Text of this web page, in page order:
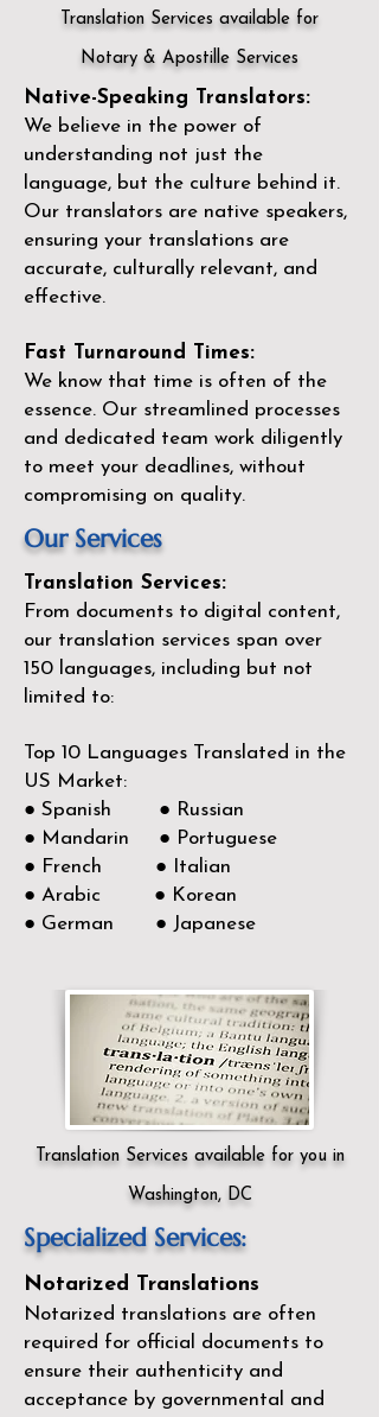
Translation Services available for
Notary & Apostille Services
Native-Speaking Translators:
We believe in the power of
understanding not just the
language, but the culture behind it.
Our translators are native speakers,
ensuring your translations are
accurate, culturally relevant, and
effective.
Fast Turnaround Times:
We know that time is often of the
essence. Our streamlined processes
and dedicated team work diligently
to meet your deadlines, without
compromising on quality.
Our Services
Translation Services:
From documents to digital content,
our translation services span over
150 languages, including but not
limited to:
Top 10 Languages Translated in the
US Market:
● Spanish ● Russian
● Mandarin ● Portuguese
● French ● Italian
● Arabic ● Korean
● German ● Japanese
Translation Services available for you in
Washington, DC
Specialized Services:
Notarized Translations
Notarized translations are often
required for official documents to
ensure their authenticity and
acceptance by governmental and